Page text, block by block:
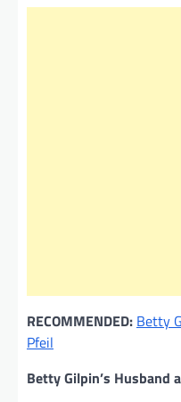
RECOMMENDED: Betty
Pfeil
Betty Gilpin’s Husband